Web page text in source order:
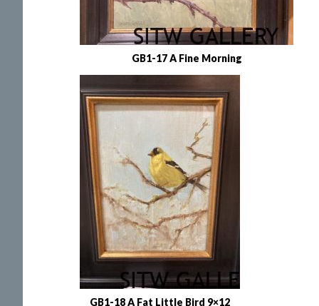
GB1-17 A Fine Morning
GB1-18 A Fat Little Bird 9×12